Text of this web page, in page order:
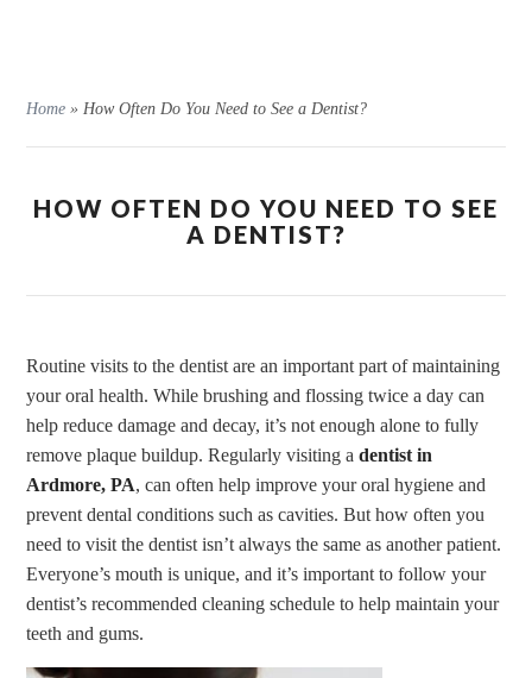
Home » How Often Do You Need to See a Dentist?
HOW OFTEN DO YOU NEED TO SEE
A DENTIST?
Routine visits to the dentist are an important part of maintaining
your oral health. While brushing and flossing twice a day can
help reduce damage and decay, it’s not enough alone to fully
remove plaque buildup. Regularly visiting a dentist in
Ardmore, PA, can often help improve your oral hygiene and
prevent dental conditions such as cavities. But how often you
need to visit the dentist isn’t always the same as another patient.
Everyone’s mouth is unique, and it’s important to follow your
dentist’s recommended cleaning schedule to help maintain your
teeth and gums.